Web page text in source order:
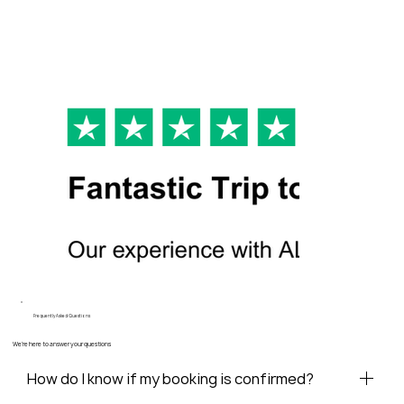
Frequently Asked Questions
We're here to answer your questions
How do I know if my booking is confirmed?